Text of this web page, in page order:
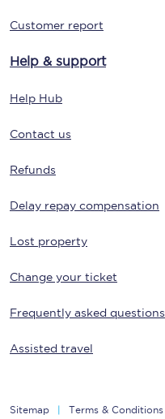
Customer report
Help & support
Help Hub
Contact us
Refunds
Delay repay compensation
Lost property
Change your ticket
Frequently asked questions
Assisted travel
Sitemap Terms & Conditions